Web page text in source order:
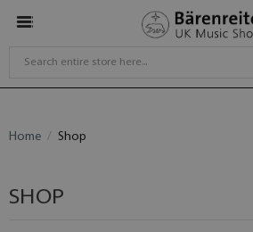
Home Shop
SHOP